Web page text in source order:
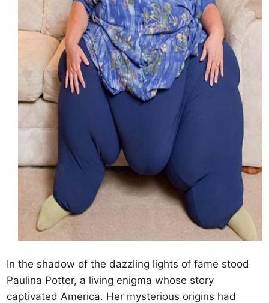
In the shadow of the dazzling lights of fame stood
Paulina Potter, a living enigma whose story
captivated America. Her mysterious origins had